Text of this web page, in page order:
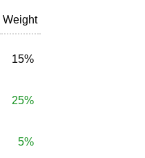
Weight
15%
25%
5%